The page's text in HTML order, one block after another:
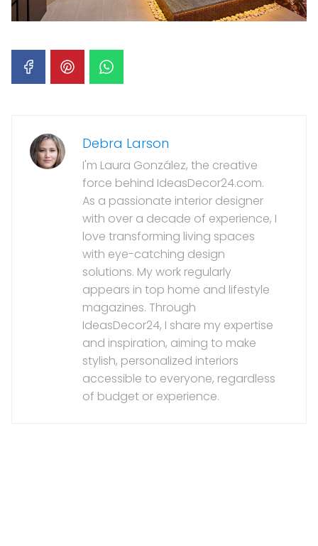
Debra Larson
I'm Laura González, the creative
force behind IdeasDecor24.com.
As a passionate interior designer
with over a decade of experience, I
love transforming living spaces
with eye-catching design
solutions. My work regularly
appears in top home and lifestyle
magazines. Through
IdeasDecor24, I share my expertise
and inspiration, aiming to make
stylish, personalized interiors
accessible to everyone, regardless
of budget or experience.